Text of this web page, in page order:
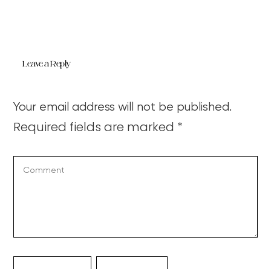
Leave a Reply
Your email address will not be published.
Required fields are marked *